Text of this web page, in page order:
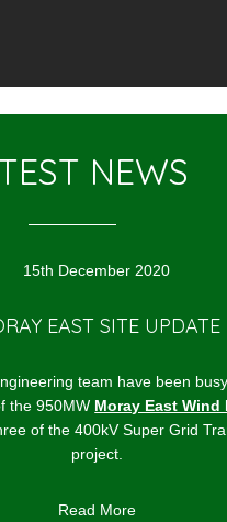
NEWS
15th December 2020
EAST SITE UPDATE
team have been busy
950MWMoray East Wind
of the 400kV Super Grid
project.
Read More